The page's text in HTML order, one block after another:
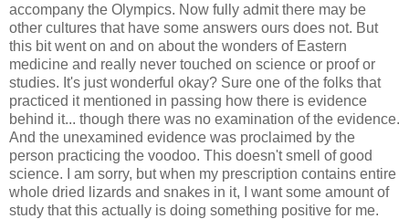
accompany the Olympics. Now fully admit there may be
other cultures that have some answers ours does not. But
this bit went on and on about the wonders of Eastern
medicine and really never touched on science or proof or
studies. It's just wonderful okay? Sure one of the folks that
practiced it mentioned in passing how there is evidence
behind it... though there was no examination of the evidence.
And the unexamined evidence was proclaimed by the
person practicing the voodoo. This doesn't smell of good
science. I am sorry, but when my prescription contains entire
whole dried lizards and snakes in it, I want some amount of
study that this actually is doing something positive for me.